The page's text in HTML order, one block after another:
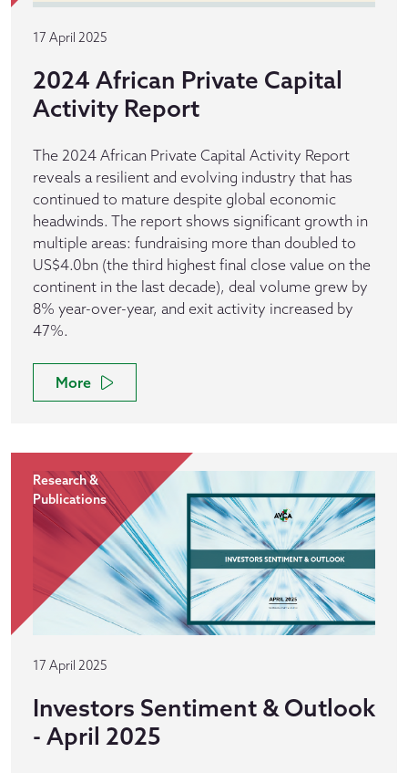
17 April 2025
2024 African Private Capital
Activity Report
The 2024 African Private Capital Activity Report
reveals a resilient and evolving industry that has
continued to mature despite global economic
headwinds. The report shows significant growth in
multiple areas: fundraising more than doubled to
US$4.0bn (the third highest final close value on the
continent in the last decade), deal volume grew by
8% year-over-year, and exit activity increased by
47%.
More
Research &
Publications
17 April 2025
Investors Sentiment & Outlook
- April 2025